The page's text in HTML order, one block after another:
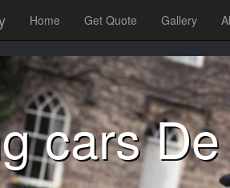
Home Get Quote Gallery
cars